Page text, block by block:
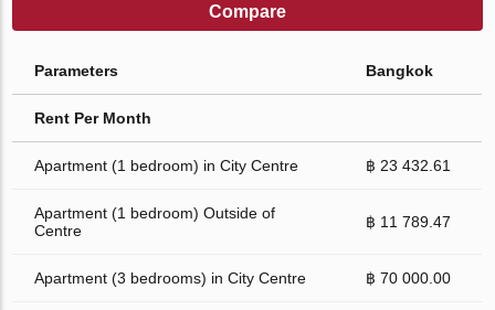
Compare
Parameters Bangkok
Rent Per Month
Apartment (1 bedroom) in City Centre ฿ 23 432.61
Apartment (1 bedroom) Outside of
Centre
฿ 11 789.47
Apartment (3 bedrooms) in City Centre ฿ 70 000.00